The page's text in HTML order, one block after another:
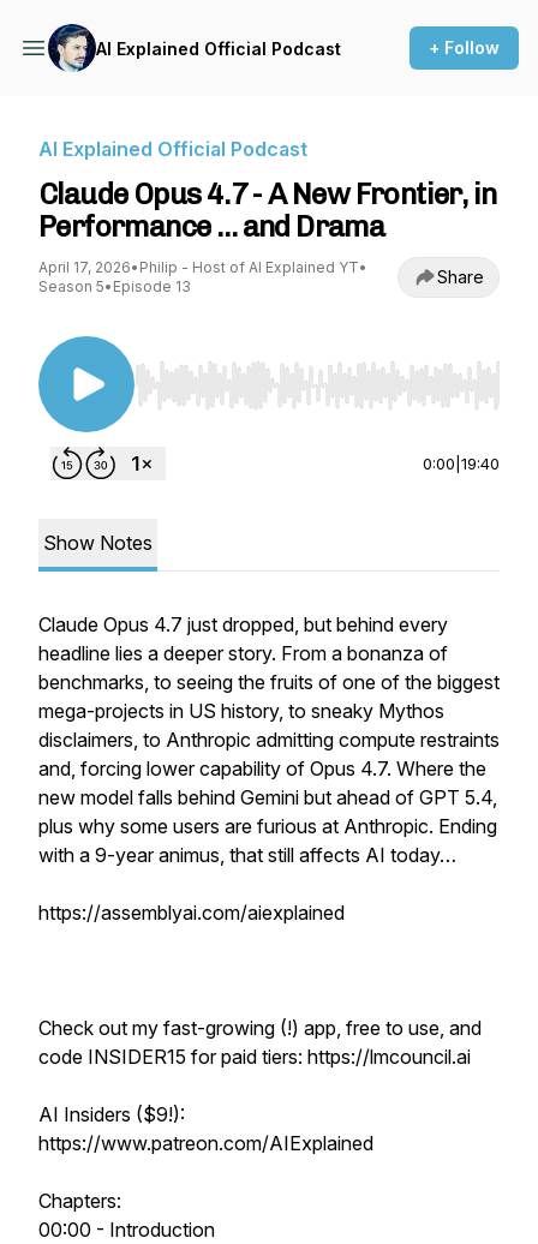
AI Explained Official Podcast + Follow
AI Explained Official Podcast
Claude Opus 4.7 - A New Frontier, in
Performance … and Drama
April 17, 2026• Philip - Host of AI Explained YT•
Season 5• Episode 13 Share
Use Left/Right to seek, Home/End to jump to
0:00 19:40
Show Notes
Claude Opus 4.7 just dropped, but behind every
headline lies a deeper story. From a bonanza of
benchmarks, to seeing the fruits of one of the biggest
mega-projects in US history, to sneaky Mythos
disclaimers, to Anthropic admitting compute restraints
and, forcing lower capability of Opus 4.7. Where the
new model falls behind Gemini but ahead of GPT 5.4,
plus why some users are furious at Anthropic. Ending
with a 9-year animus, that still affects AI today…
https://assemblyai.com/aiexplained
Check out my fast-growing (!) app, free to use, and
code INSIDER15 for paid tiers: https://lmcouncil.ai
AI Insiders ($9!):
https://www.patreon.com/AIExplained
Chapters:
00:00 - Introduction